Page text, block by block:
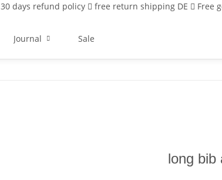
30 days refund policy free return shipping DE Free
Journal Sale
long bib